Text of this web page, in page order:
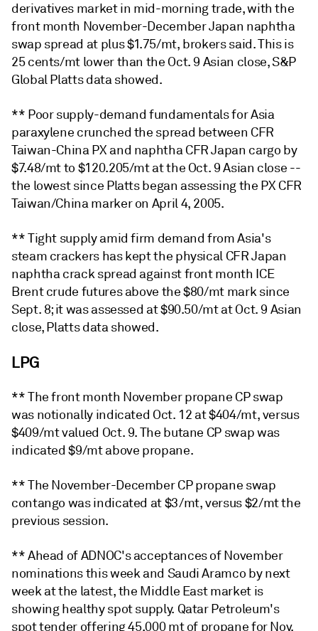
derivatives market in mid-morning trade, with the
front month November-December Japan naphtha
swap spread at plus $1.75/mt, brokers said. This is
25 cents/mt lower than the Oct. 9 Asian close, S&P
Global Platts data showed.
** Poor supply-demand fundamentals for Asia
paraxylene crunched the spread between CFR
Taiwan-China PX and naphtha CFR Japan cargo by
$7.48/mt to $120.205/mt at the Oct. 9 Asian close --
the lowest since Platts began assessing the PX CFR
Taiwan/China marker on April 4, 2005.
** Tight supply amid firm demand from Asia's
steam crackers has kept the physical CFR Japan
naphtha crack spread against front month ICE
Brent crude futures above the $80/mt mark since
Sept. 8; it was assessed at $90.50/mt at Oct. 9 Asian
close, Platts data showed.
LPG
** The front month November propane CP swap
was notionally indicated Oct. 12 at $404/mt, versus
$409/mt valued Oct. 9. The butane CP swap was
indicated $9/mt above propane.
** The November-December CP propane swap
contango was indicated at $3/mt, versus $2/mt the
previous session.
** Ahead of ADNOC's acceptances of November
nominations this week and Saudi Aramco by next
week at the latest, the Middle East market is
showing healthy spot supply. Qatar Petroleum's
spot tender offering 45,000 mt of propane for Nov.